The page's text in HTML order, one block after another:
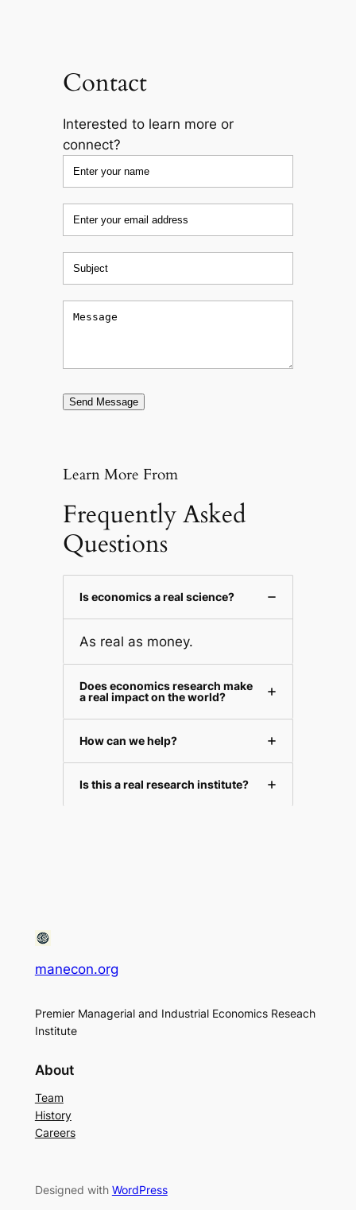
Contact
Interested to learn more or
connect?
Send Message
Learn More From
Frequently Asked
Questions
Is economics a real science?
As real as money.
Does economics research make
a real impact on the world?
How can we help?
Is this a real research institute?
manecon.org
Premier Managerial and Industrial Economics Reseach
Institute
About
Team
History
Careers
Designed with WordPress